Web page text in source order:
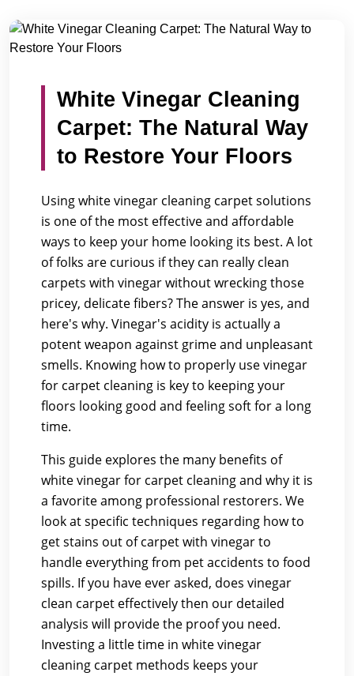
Home / Blogs
/
White Vinegar Cleaning
Carpet: The Natural Way
to Restore Your Floors
Using white vinegar cleaning carpet solutions
is one of the most effective and affordable
ways to keep your home looking its best. A lot
of folks are curious if they can really clean
carpets with vinegar without wrecking those
pricey, delicate fibers? The answer is yes, and
here's why. Vinegar's acidity is actually a
potent weapon against grime and unpleasant
smells. Knowing how to properly use vinegar
for carpet cleaning is key to keeping your
floors looking good and feeling soft for a long
time.
This guide explores the many benefits of
white vinegar for carpet cleaning and why it is
a favorite among professional restorers. We
look at specific techniques regarding how to
get stains out of carpet with vinegar to
handle everything from pet accidents to food
spills. If you have ever asked, does vinegar
clean carpet effectively then our detailed
analysis will provide the proof you need.
Investing a little time in white vinegar
cleaning carpet methods keeps your